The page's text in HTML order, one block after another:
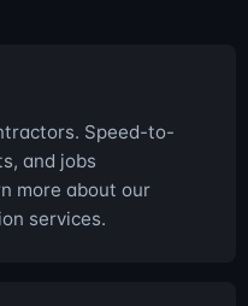
Speed-to-
and jobs
more about our
services.